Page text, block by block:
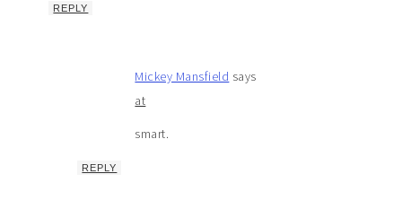
REPLY
Mickey Mansfield says
at
smart.
REPLY